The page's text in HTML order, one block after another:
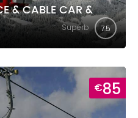
& CABLE CAR &
Superb 7.5
€85